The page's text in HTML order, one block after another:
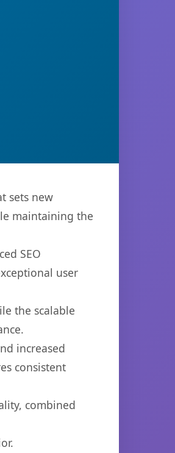
sets new
maintaining the
SEO
user
the scalable
increased
consistent
combined